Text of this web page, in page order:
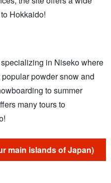
Hokkaido!
in Niseko where
powder snow and
to summer
many tours to
main islands of Japan)